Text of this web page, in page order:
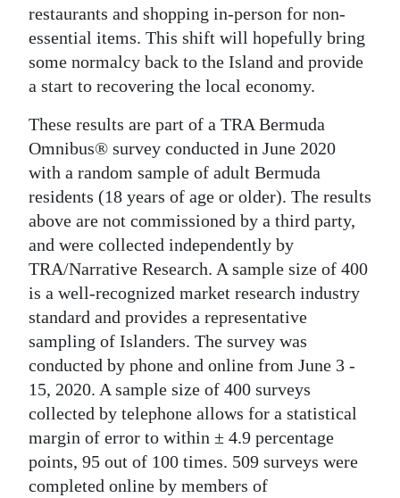
restaurants and shopping in-person for non-
essential items. This shift will hopefully bring
some normalcy back to the Island and provide
a start to recovering the local economy.
These results are part of a TRA Bermuda
Omnibus® survey conducted in June 2020
with a random sample of adult Bermuda
residents (18 years of age or older). The results
above are not commissioned by a third party,
and were collected independently by
TRA/Narrative Research. A sample size of 400
is a well-recognized market research industry
standard and provides a representative
sampling of Islanders. The survey was
conducted by phone and online from June 3 -
15, 2020. A sample size of 400 surveys
collected by telephone allows for a statistical
margin of error to within ± 4.9 percentage
points, 95 out of 100 times. 509 surveys were
completed online by members of